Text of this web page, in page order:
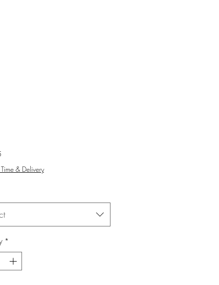
Price
& Delivery
*